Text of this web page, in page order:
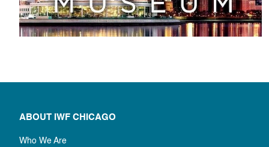
ABOUT IWF CHICAGO
Who We Are